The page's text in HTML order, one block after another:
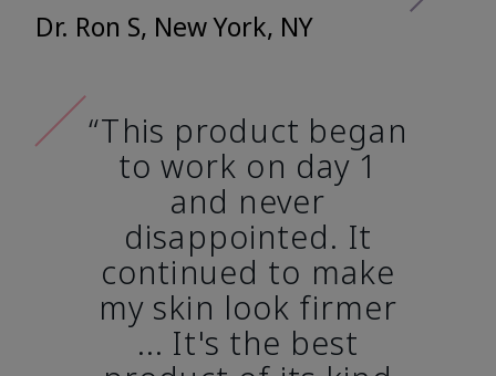
Dr. Ron S, New York, NY
“This product began
to work on day 1
and never
disappointed. It
continued to make
my skin look firmer
... It's the best